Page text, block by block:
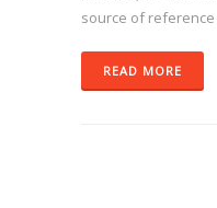
source of
READ MORE